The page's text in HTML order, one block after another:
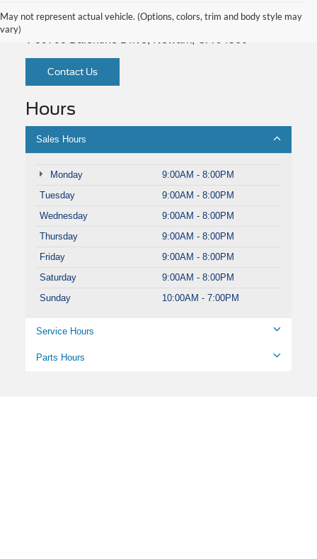
May not represent actual vehicle. (Options, colors, trim and body style may
vary)
Fremont Ford
Contact Us
Hours
Sales Hours
Monday
9:00AM - 8:00PM
Tuesday
9:00AM - 8:00PM
Wednesday
9:00AM - 8:00PM
Thursday
9:00AM - 8:00PM
Friday
9:00AM - 8:00PM
Saturday
9:00AM - 8:00PM
Sunday
10:00AM - 7:00PM
Service Hours
Parts Hours